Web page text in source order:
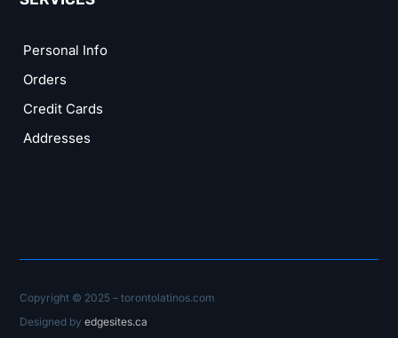
Personal Info
Orders
Credit Cards
Addresses
Copyright © 2025 – torontolatinos.com
Designed byedgesites.ca